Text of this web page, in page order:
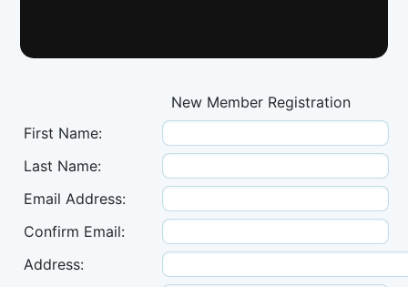
New Member Registration
First Name:
Last Name:
Email Address:
Confirm Email:
Address: